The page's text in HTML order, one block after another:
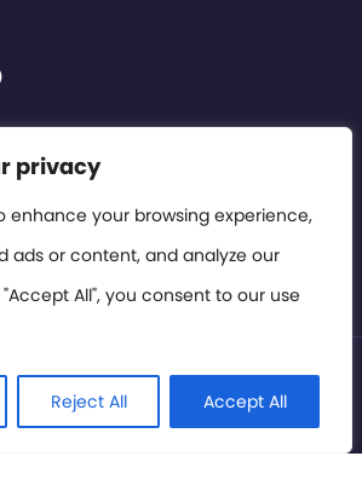
privacy
enhance your browsing experience,
ads or content, and analyze our
All", you consent to our use
Reject All Accept All
Technology Association 2026. All